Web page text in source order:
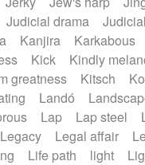
Judicial drama
Kanjira Karkabous
Kick
Kindly
greatness
Kitsch
Landó
Lap Lap steel
Legacy Legal affair
Life path light